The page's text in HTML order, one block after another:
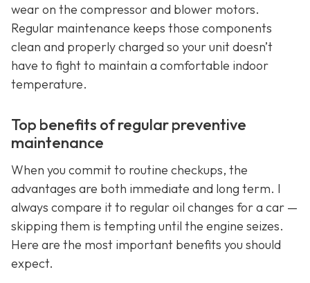
wear on the compressor and blower motors.
Regular maintenance keeps those components
clean and properly charged so your unit doesn’t
have to fight to maintain a comfortable indoor
temperature.
Top benefits of regular preventive
maintenance
When you commit to routine checkups, the
advantages are both immediate and long term. I
always compare it to regular oil changes for a car —
skipping them is tempting until the engine seizes.
Here are the most important benefits you should
expect.